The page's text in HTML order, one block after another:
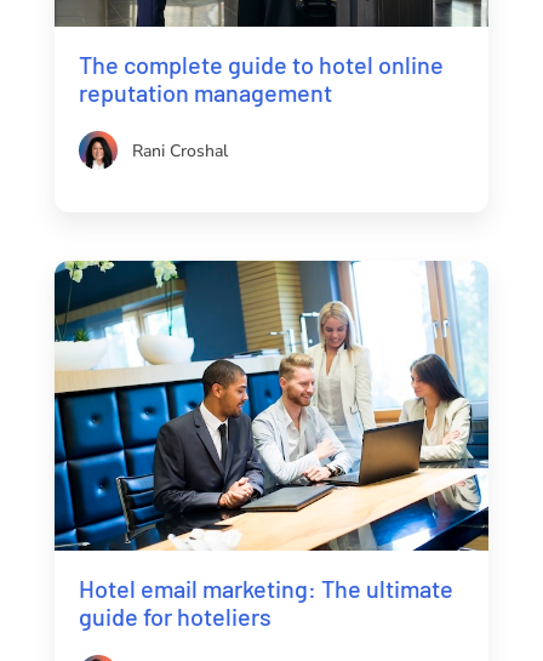
The complete guide to hotel online
reputation management
Rani Croshal
Hotel email marketing: The ultimate
guide for hoteliers